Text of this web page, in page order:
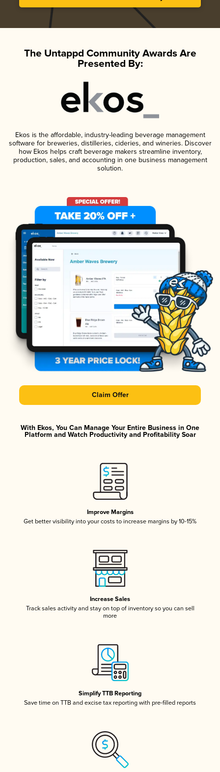
The Untappd Community Awards Are
Presented By:
Ekos is the affordable, industry-leading beverage management
software for breweries, distilleries, cideries, and wineries. Discover
how Ekos helps craft beverage makers streamline inventory,
production, sales, and accounting in one business management
solution.
Claim Offer
With Ekos, You Can Manage Your Entire Business in One
Platform and Watch Productivity and Profitability Soar
Improve Margins
Get better visibility into your costs to increase margins by 10-15%
Increase Sales
Track sales activity and stay on top of inventory so you can sell
more
Simplify TTB Reporting
Save time on TTB and excise tax reporting with pre-filled reports